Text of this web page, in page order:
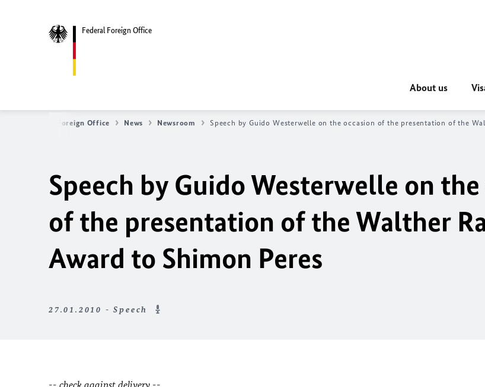
Federal Foreign Office
About us
Federal Foreign Office News Newsroom Speech by Guido Westerwelle on the occasion of the presentation of the
Speech by Guido Westerwelle on
of the presentation of the Walther
Award to Shimon Peres
27.01.2010 - Speech
-- check against delivery --